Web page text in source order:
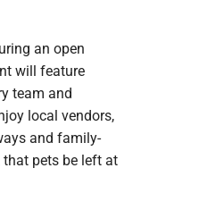
an open
will feature
team and
local vendors,
and family-
pets be left at